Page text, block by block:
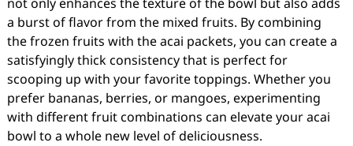
not only enhances the texture of the bowl but also adds
a burst of flavor from the mixed fruits. By combining
the frozen fruits with the acai packets, you can create a
satisfyingly thick consistency that is perfect for
scooping up with your favorite toppings. Whether you
prefer bananas, berries, or mangoes, experimenting
with different fruit combinations can elevate your acai
bowl to a whole new level of deliciousness.